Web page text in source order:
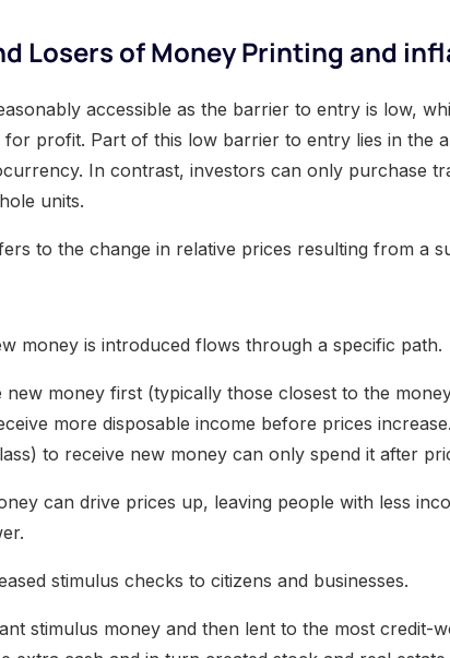
Losers of Money Printing and
accessible as the barrier to entry is low,
for profit. Part of this low barrier to entry lies in the
In contrast, investors can only purchase
units.
to the change in relative prices resulting from a
money is introduced flows through a specific path.
money first (typically those closest to the
more disposable income before prices
to receive new money can only spend it after
can drive prices up, leaving people with less
stimulus checks to citizens and businesses.
stimulus money and then lent to the most credit-